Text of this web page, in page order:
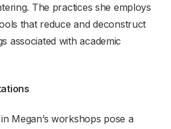
The practices she employs
that reduce and deconstruct
associated with academic
Megan’s workshops pose a